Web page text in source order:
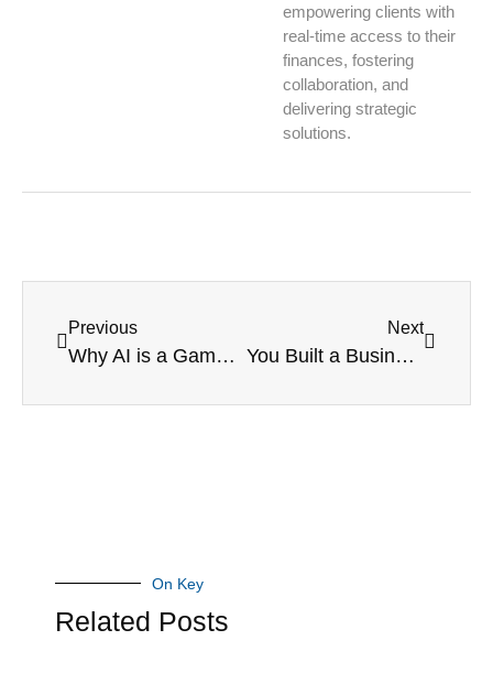
empowering clients with
real-time access to their
finances, fostering
collaboration, and
delivering strategic
solutions.
Previous
Why AI is a Game-Changer for Small Businesses in Canada
Next
You Built a Business – Now Let It Work for You
On Key
Related Posts